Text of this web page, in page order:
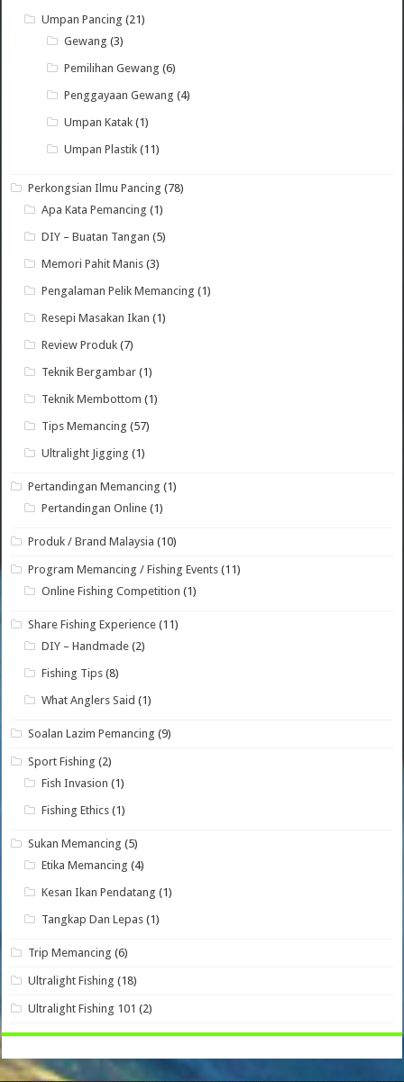
Umpan Pancing (21)
Gewang (3)
Pemilihan Gewang (6)
Penggayaan Gewang (4)
Umpan Katak (1)
Umpan Plastik (11)
Perkongsian Ilmu Pancing (78)
Apa Kata Pemancing (1)
DIY – Buatan Tangan (5)
Memori Pahit Manis (3)
Pengalaman Pelik Memancing (1)
Resepi Masakan Ikan (1)
Review Produk (7)
Teknik Bergambar (1)
Teknik Membottom (1)
Tips Memancing (57)
Ultralight Jigging (1)
Pertandingan Memancing (1)
Pertandingan Online (1)
Produk / Brand Malaysia (10)
Program Memancing / Fishing Events (11)
Online Fishing Competition (1)
Share Fishing Experience (11)
DIY – Handmade (2)
Fishing Tips (8)
What Anglers Said (1)
Soalan Lazim Pemancing (9)
Sport Fishing (2)
Fish Invasion (1)
Fishing Ethics (1)
Sukan Memancing (5)
Etika Memancing (4)
Kesan Ikan Pendatang (1)
Tangkap Dan Lepas (1)
Trip Memancing (6)
Ultralight Fishing (18)
Ultralight Fishing 101 (2)